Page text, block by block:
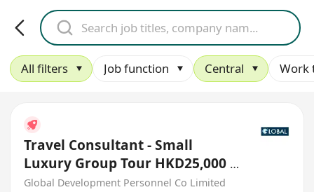
All filters Job function Central Work
Travel Consultant - Small
Luxury Group Tour HKD25,000 -
30,000
Global Development Personnel Co Limited